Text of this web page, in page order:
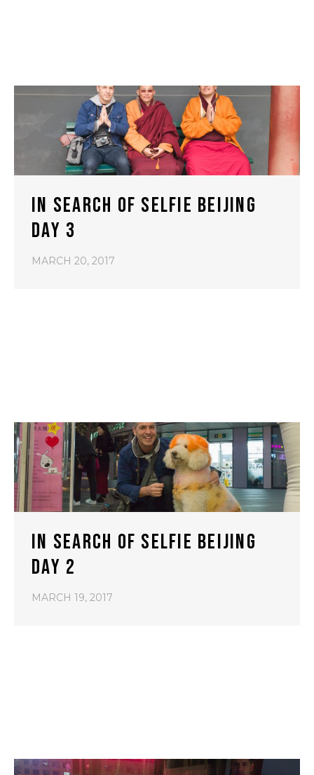
IN SEARCH OF SELFIE BEIJING
DAY 3
MARCH 20, 2017
IN SEARCH OF SELFIE BEIJING
DAY 2
MARCH 19, 2017